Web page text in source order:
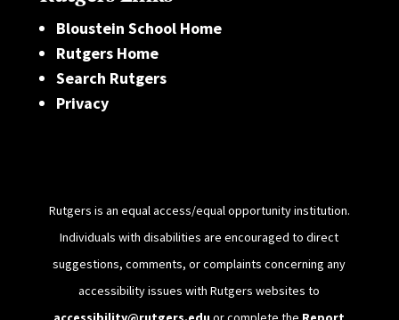
Bloustein School Home
Rutgers Home
Search Rutgers
Privacy
Rutgers is an equal access/equal opportunity institution.
Individuals with disabilities are encouraged to direct
suggestions, comments, or complaints concerning any
accessibility issues with Rutgers websites to